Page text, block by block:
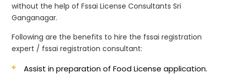
without the help of Fssai License Consultants Sri
Ganganagar.
Following are the benefits to hire the fssai registration
expert / fssai registration consultant:
Assist in preparation of Food License application.